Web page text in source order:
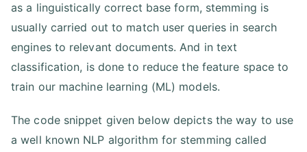
as a linguistically correct base form, stemming is
usually carried out to match user queries in search
engines to relevant documents. And in text
classification, is done to reduce the feature space to
train our machine learning (ML) models.
The code snippet given below depicts the way to use
a well known NLP algorithm for stemming called